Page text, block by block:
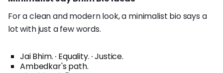
For a clean and modern look, a minimalist bio says a
lot with just a few words.
Jai Bhim. ∙ Equality. ∙ Justice.
Ambedkar's path.